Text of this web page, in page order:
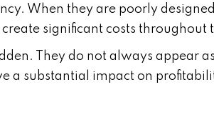
When they are poorly
significant costs throughout
They do not always appear
a substantial impact on